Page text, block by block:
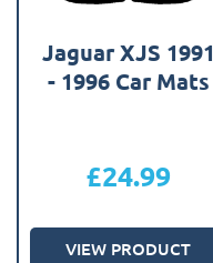
Jaguar XJS 1991
- 1996 Car Mats
£24.99
VIEW PRODUCT